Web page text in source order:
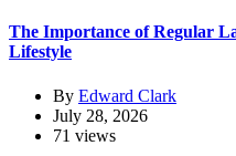
The Importance of Regular
Lifestyle
By Edward Clark
July 28, 2026
71 views